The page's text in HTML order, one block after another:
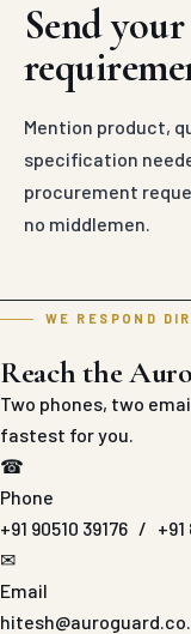
Send
Mention product,
specification
procurement
no middlemen.
WE RESPOND
Reach the
Two phones, two
fastest for you.
☎
Phone
+91 90510 39176 /
✉
Email